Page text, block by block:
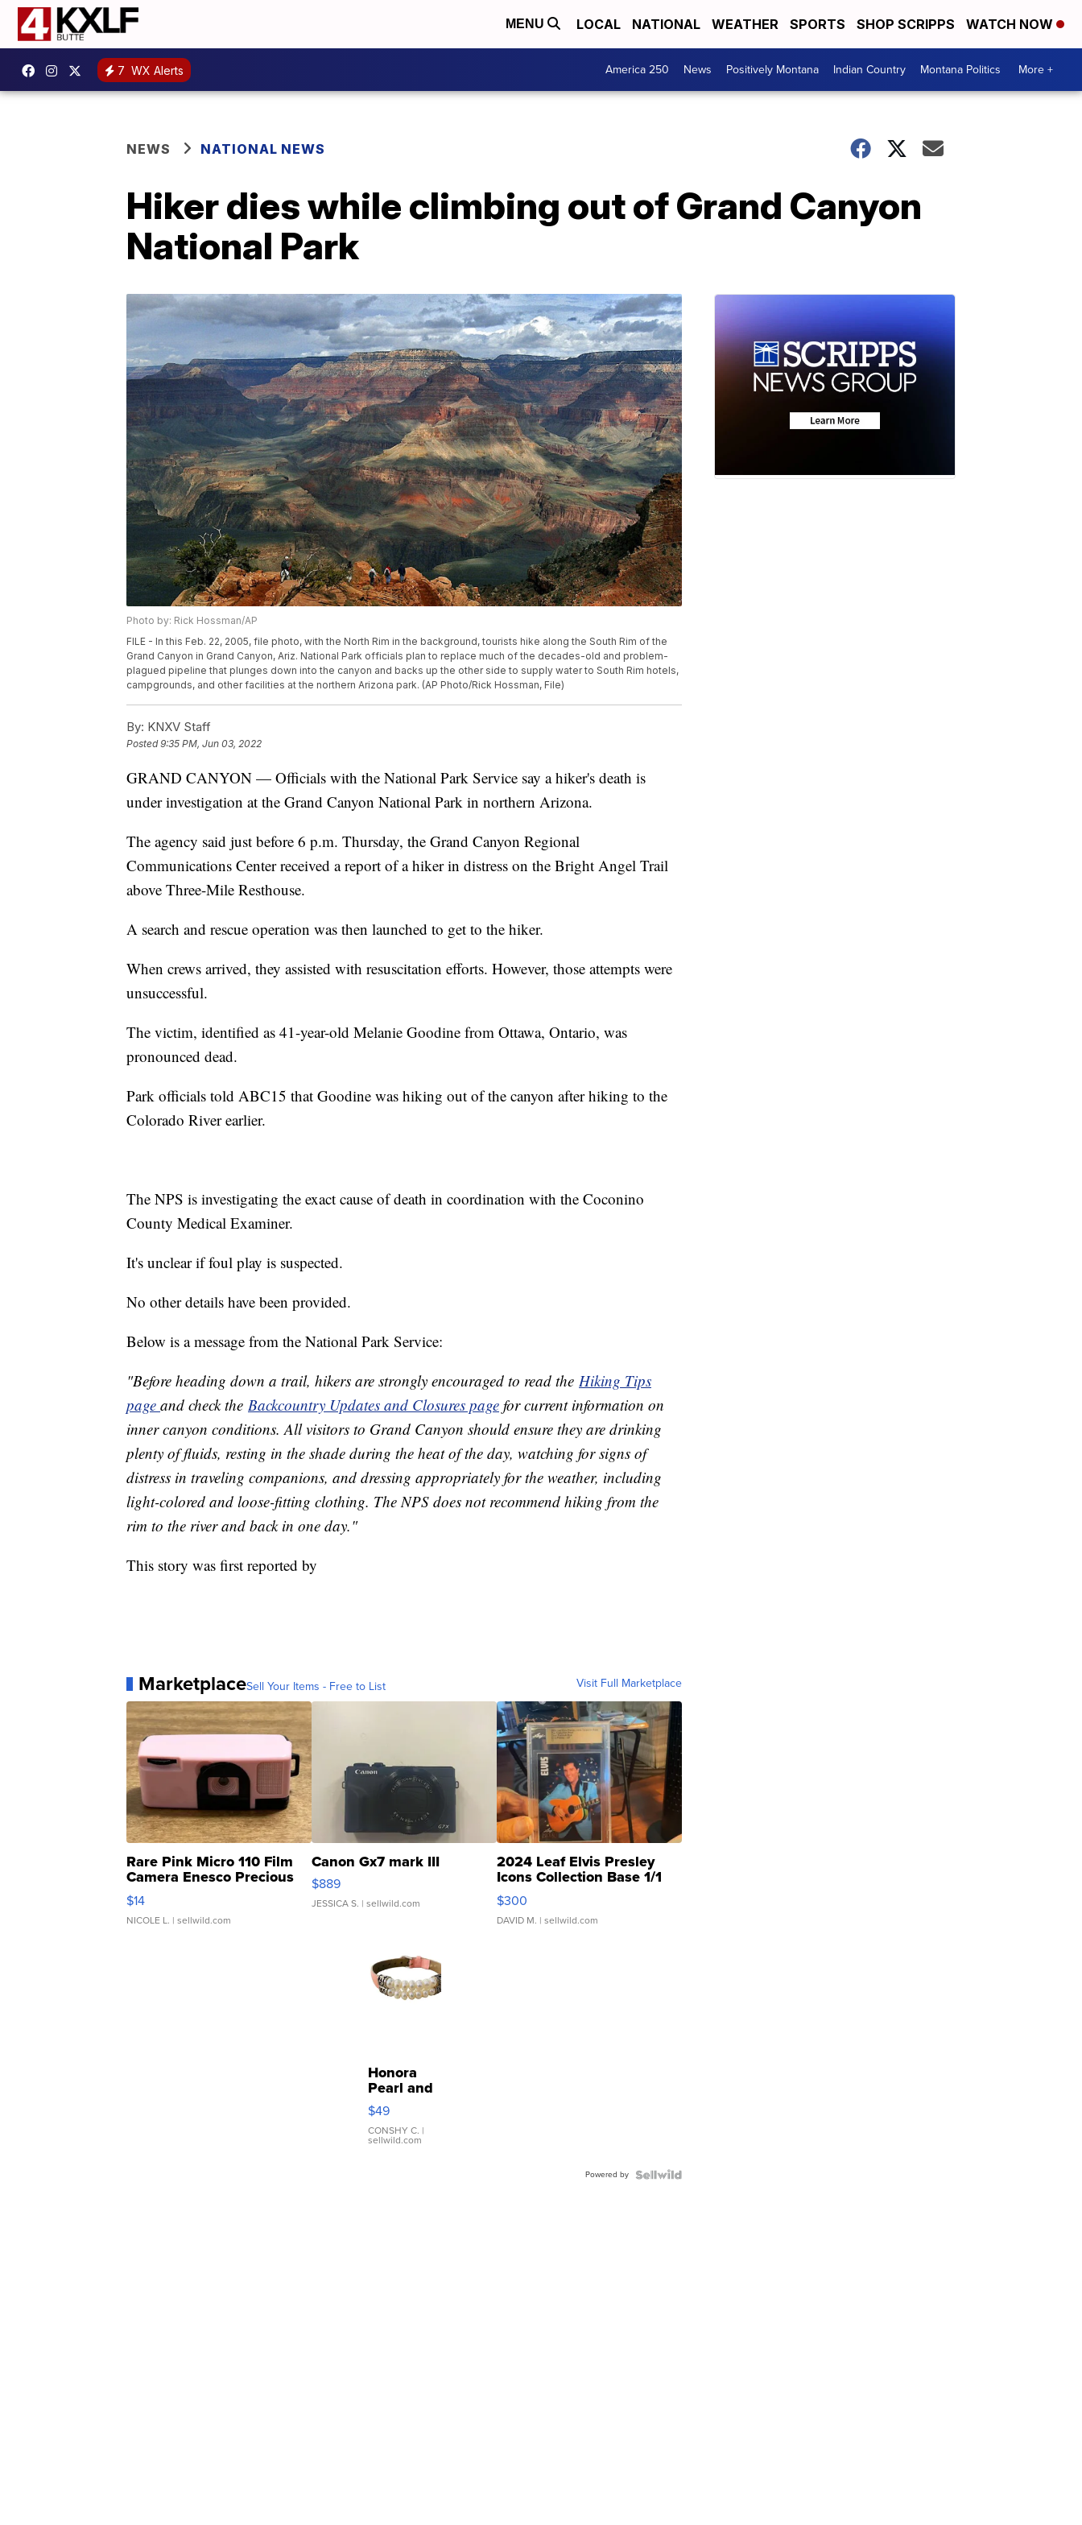
MENU LOCAL NATIONAL WEATHER SPORTS SHOP SCRIPPS WATCH NOW
7 WX Alerts America 250 News Positively Montana Indian Country Montana Politics More +
NEWS NATIONAL NEWS
Hiker dies while climbing out of Grand Canyon
National Park
Photo by: Rick Hossman/AP
FILE - In this Feb. 22, 2005, file photo, with the North Rim in the background, tourists hike along the South Rim of the
Grand Canyon in Grand Canyon, Ariz. National Park officials plan to replace much of the decades-old and problem-
plagued pipeline that plunges down into the canyon and backs up the other side to supply water to South Rim hotels,
campgrounds, and other facilities at the northern Arizona park. (AP Photo/Rick Hossman, File)
By: KNXV Staff
Posted9:35 PM, Jun 03, 2022
GRAND CANYON — Officials with the National Park Service say a hiker's death is
under investigation at the Grand Canyon National Park in northern Arizona.
The agency said just before 6 p.m. Thursday, the Grand Canyon Regional
Communications Center received a report of a hiker in distress on the Bright Angel Trail
above Three-Mile Resthouse.
A search and rescue operation was then launched to get to the hiker.
When crews arrived, they assisted with resuscitation efforts. However, those attempts were
unsuccessful.
The victim, identified as 41-year-old Melanie Goodine from Ottawa, Ontario, was
pronounced dead.
Park officials told ABC15 that Goodine was hiking out of the canyon after hiking to the
Colorado River earlier.
The NPS is investigating the exact cause of death in coordination with the Coconino
County Medical Examiner.
It's unclear if foul play is suspected.
No other details have been provided.
Below is a message from the National Park Service:
"Before heading down a trail, hikers are strongly encouraged to read the Hiking Tips
page and check the Backcountry Updates and Closures page for current information on
inner canyon conditions. All visitors to Grand Canyon should ensure they are drinking
plenty of fluids, resting in the shade during the heat of the day, watching for signs of
distress in traveling companions, and dressing appropriately for the weather, including
light-colored and loose-fitting clothing. The NPS does not recommend hiking from the
rim to the river and back in one day."
This story was first reported by
MarketplaceSell Your Items - Free to List Visit Full Marketplace
Rare Pink Micro 110 Film
Camera Enesco Precious
Moments TD4
$14
NICOLE L. | sellwild.com
Canon Gx7 mark III
$889
JESSICA S. | sellwild.com
2024 Leaf Elvis Presley
Icons Collection Base 1/1
SSP Clear ...
$300
DAVID M. | sellwild.com
Honora
Pearl and
Pink
Leather
Bracelet
Adjustable
$49
CONSHY C. |
sellwild.com
Powered by